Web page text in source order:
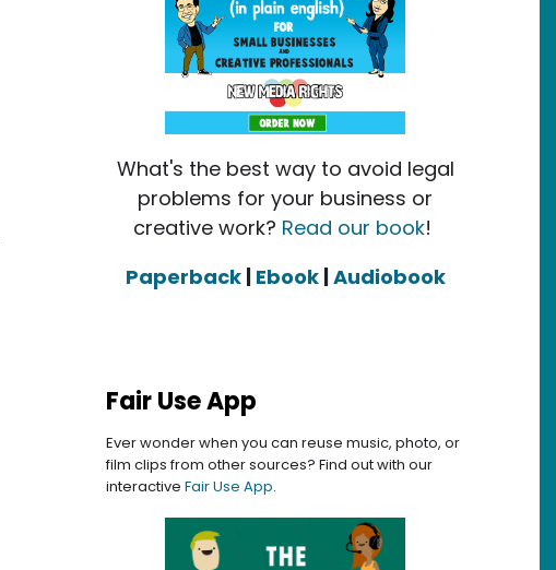
What's the best way to avoid legal
problems for your business or
creative work? Read our book!
Paperback Ebook| Audiobook
Fair Use App
Ever wonder when you can reuse music, photo, or
film clips from other sources? Find out with our
interactive Fair Use App.